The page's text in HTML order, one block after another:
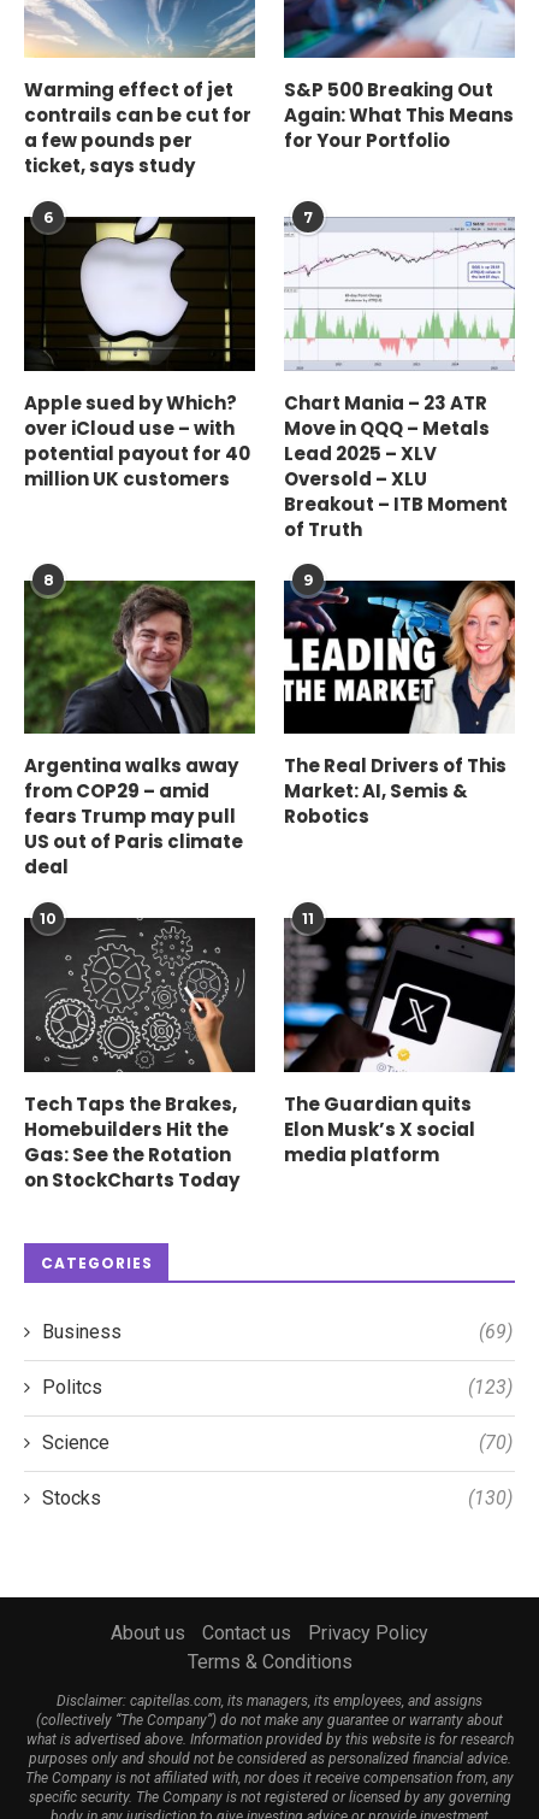
Warming effect of jet
contrails can be cut for
a few pounds per
ticket, says study
S&P 500 Breaking Out
Again: What This Means
for Your Portfolio
6
Apple sued by Which?
over iCloud use – with
potential payout for 40
million UK customers
7
Chart Mania – 23 ATR
Move in QQQ – Metals
Lead 2025 – XLV
Oversold – XLU
Breakout – ITB Moment
of Truth
8
Argentina walks away
from COP29 – amid
fears Trump may pull
US out of Paris climate
deal
9
The Real Drivers of This
Market: AI, Semis &
Robotics
10
Tech Taps the Brakes,
Homebuilders Hit the
Gas: See the Rotation
on StockCharts Today
11
The Guardian quits
Elon Musk’s X social
media platform
CATEGORIES
Business (69)
Politcs (123)
Science (70)
Stocks (130)
About us Contact us
Privacy Policy
Terms & Conditions
Disclaimer: capitellas.com, its managers, its employees, and assigns
(collectively “The Company”) do not make any guarantee or warranty about
what is advertised above. Information provided by this website is for research
purposes only and should not be considered as personalized financial advice.
The Company is not affiliated with, nor does it receive compensation from, any
specific security. The Company is not registered or licensed by any governing